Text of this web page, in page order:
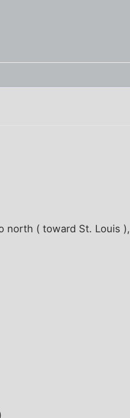
north ( toward St. Louis ),